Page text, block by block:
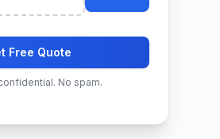
Free Quote
No spam.